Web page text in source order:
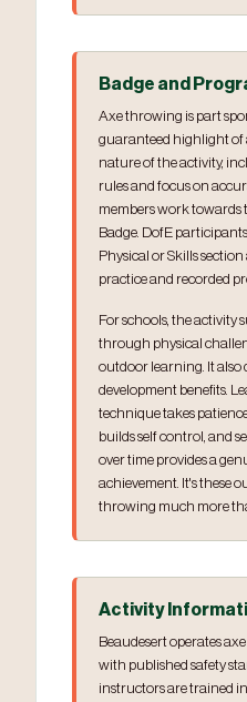
Badge and
Axe throwing is part
guaranteed highlight of
nature of the activity,
rules and focus on
members work towards
Badge. DofE
Physical or Skills
practice and recorded
For schools, the activity
through physical
outdoor learning. It also
development benefits.
technique takes
builds self control, and
over time provides a
achievement. It's these
throwing much more
Activity
Beaudesert operates
with published safety
instructors are trained